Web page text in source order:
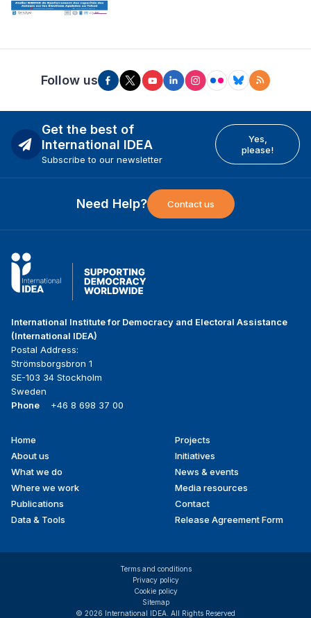
Follow us
Get the best of
International IDEA
Subscribe to our newsletter
Yes,
please!
Need Help? Contact us
International Institute for Democracy and Electoral Assistance
(International IDEA)
Postal Address:
Strömsborgsbron 1
SE-103 34 Stockholm
Sweden
Phone
+46 8 698 37 00
Footer
menu
Home
About us
What we do
Where we work
Publications
Data & Tools
Projects
Initiatives
News & events
Media resources
Contact
Release Agreement Form
© 2026 International IDEA. All Rights Reserved
Terms and conditions
Privacy policy
Cookie policy
Sitemap